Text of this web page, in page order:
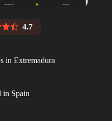
4.7
in Extremadura
in Spain